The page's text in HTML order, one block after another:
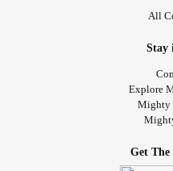
All
Stay
Explore
Mighty
Get